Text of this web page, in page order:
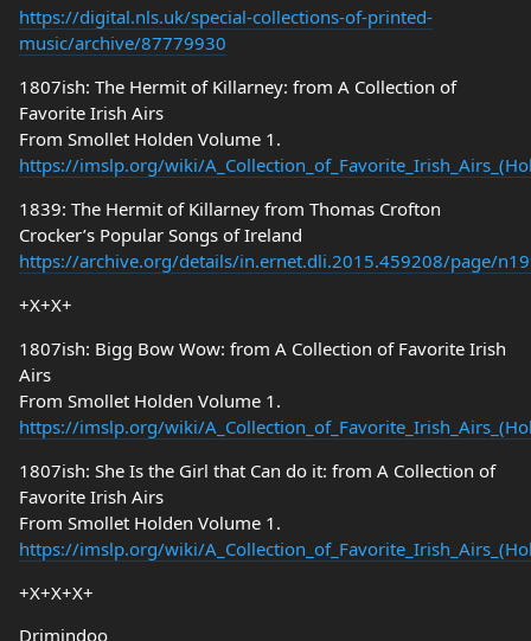
https://digital.nls.uk/special-collections-of-printed-
music/archive/87779930
1807ish: The Hermit of Killarney: from A Collection of
Favorite Irish Airs
From Smollet Holden Volume 1.
https://imslp.org/wiki/
1839: The Hermit of Killarney from Thomas Crofton
Crocker’s Popular Songs of Ireland
https://archive.org/details/in.ernet.dli.2015.459208/page/
+X+X+
1807ish: Bigg Bow Wow: from A Collection of Favorite Irish
Airs
From Smollet Holden Volume 1.
https://imslp.org/wiki/
1807ish: She Is the Girl that Can do it: from A Collection of
Favorite Irish Airs
From Smollet Holden Volume 1.
https://imslp.org/wiki/
+X+X+X+
Drimindoo